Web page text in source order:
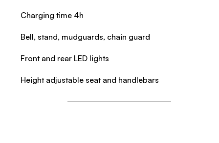
Charging time 4h
Bell, stand, mudguards, chain guard
Front and rear LED lights
Height adjustable seat and handlebars